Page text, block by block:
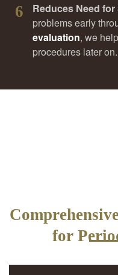
6 Reduces Need
problems early
evaluation, we
procedures later on.
for